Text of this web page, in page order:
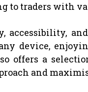
to traders with
accessibility,
device,
offers a
and